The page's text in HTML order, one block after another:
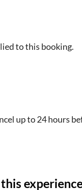
impossible
you will have
to this booking.
up to 24 hours